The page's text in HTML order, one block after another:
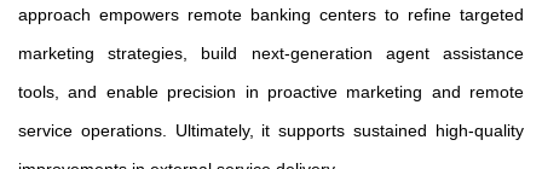
approach empowers remote banking centers to refine targeted
marketing strategies, build next-generation agent assistance
tools, and enable precision in proactive marketing and remote
service operations. Ultimately, it supports sustained high-quality